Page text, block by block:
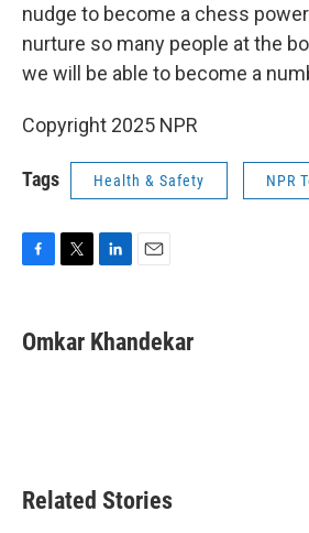
nudge to become a chess
nurture so many people at the
we will be able to become a
Copyright 2025 NPR
Tags Health & Safety NPR
e
b
t
t
k
e
i
l
Omkar Khandekar
Related Stories